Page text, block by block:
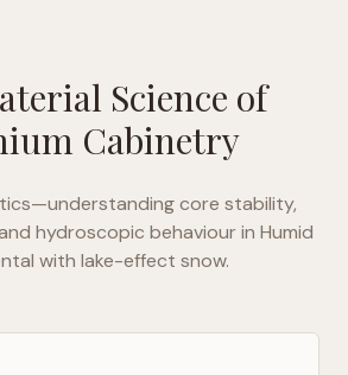
Science of
Cabinetry
core stability,
hydroscopic behaviour in Humid
with lake-effect snow.